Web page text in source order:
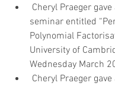
seminar entitled
Polynomial
University of
Wednesday March